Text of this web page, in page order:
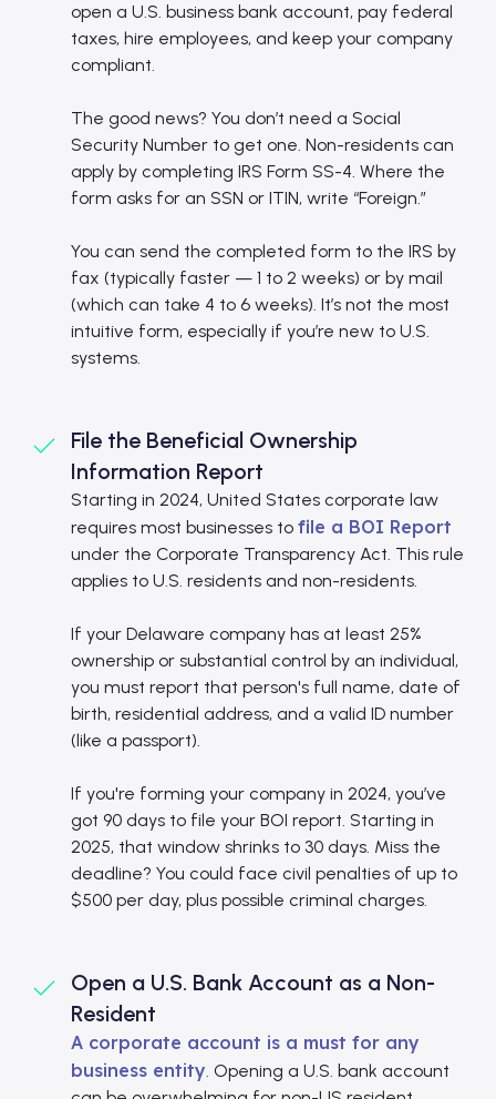
open a U.S. business bank account, pay federal
taxes, hire employees, and keep your company
compliant.
The good news? You don’t need a Social
Security Number to get one. Non-residents can
apply by completing IRS Form SS-4. Where the
form asks for an SSN or ITIN, write “Foreign.”
You can send the completed form to the IRS by
fax (typically faster — 1 to 2 weeks) or by mail
(which can take 4 to 6 weeks). It’s not the most
intuitive form, especially if you’re new to U.S.
systems.
File the Beneficial Ownership
Information Report
Starting in 2024, United States corporate law
requires most businesses to file a BOI Report
under the Corporate Transparency Act. This rule
applies to U.S. residents and non-residents.
If your Delaware company has at least 25%
ownership or substantial control by an individual,
you must report that person's full name, date of
birth, residential address, and a valid ID number
(like a passport).
If you're forming your company in 2024, you’ve
got 90 days to file your BOI report. Starting in
2025, that window shrinks to 30 days. Miss the
deadline? You could face civil penalties of up to
$500 per day, plus possible criminal charges.
Open a U.S. Bank Account as a Non-
Resident
A corporate account is a must for any
business entity. Opening a U.S. bank account